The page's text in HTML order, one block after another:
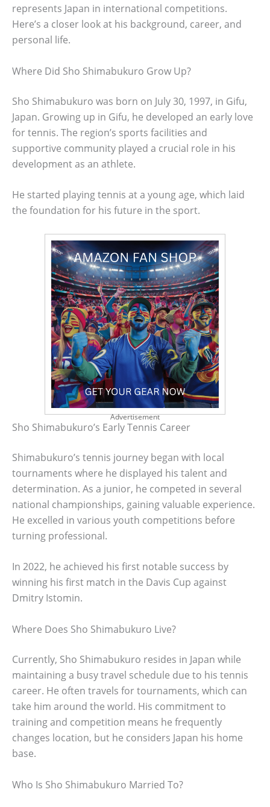
represents Japan in international competitions.
Here’s a closer look at his background, career, and
personal life.
Where Did Sho Shimabukuro Grow Up?
Sho Shimabukuro was born on July 30, 1997, in Gifu,
Japan. Growing up in Gifu, he developed an early love
for tennis. The region’s sports facilities and
supportive community played a crucial role in his
development as an athlete.
He started playing tennis at a young age, which laid
the foundation for his future in the sport.
Advertisement
Sho Shimabukuro’s Early Tennis Career
Shimabukuro’s tennis journey began with local
tournaments where he displayed his talent and
determination. As a junior, he competed in several
national championships, gaining valuable experience.
He excelled in various youth competitions before
turning professional.
In 2022, he achieved his first notable success by
winning his first match in the Davis Cup against
Dmitry Istomin.
Where Does Sho Shimabukuro Live?
Currently, Sho Shimabukuro resides in Japan while
maintaining a busy travel schedule due to his tennis
career. He often travels for tournaments, which can
take him around the world. His commitment to
training and competition means he frequently
changes location, but he considers Japan his home
base.
Who Is Sho Shimabukuro Married To?